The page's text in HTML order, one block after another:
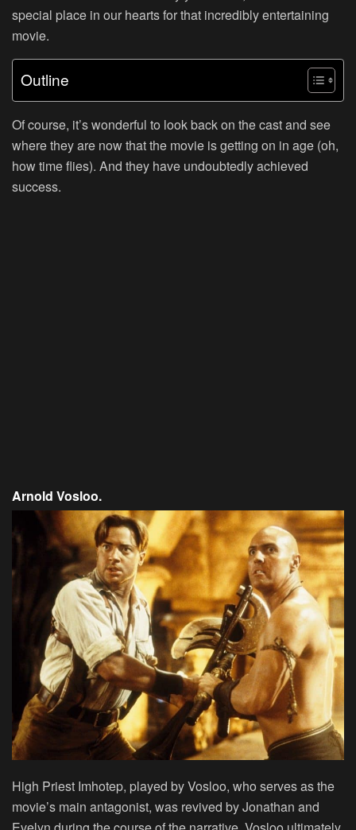
special place in our hearts for that incredibly entertaining
movie.
Outline
Of course, it’s wonderful to look back on the cast and see
where they are now that the movie is getting on in age (oh,
how time flies). And they have undoubtedly achieved
success.
Arnold Vosloo.
High Priest Imhotep, played by Vosloo, who serves as the
movie’s main antagonist, was revived by Jonathan and